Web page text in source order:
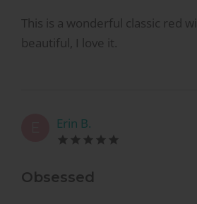
This is a wonderful classic red
beautiful, I love it.
Erin B.
Obsessed